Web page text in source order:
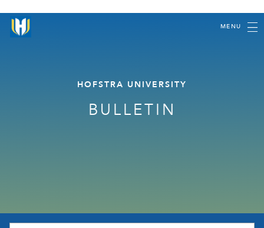
MENU
HOFSTRA UNIVERSITY
BULLETIN